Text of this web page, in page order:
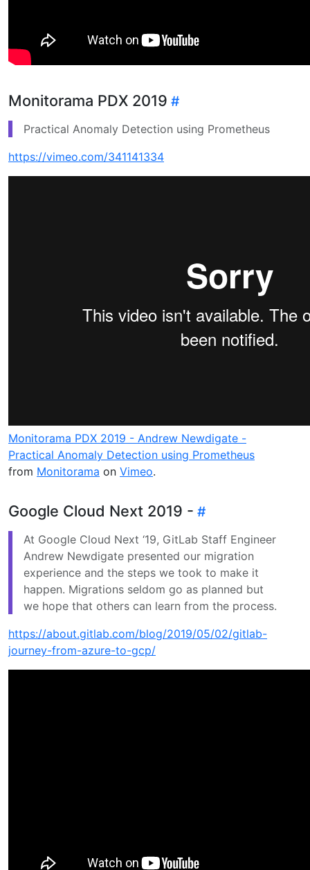
Monitorama PDX 2019
Practical Anomaly Detection using Prometheus
https://vimeo.com/341141334
Monitorama PDX 2019 - Andrew Newdigate -
Practical Anomaly Detection using Prometheus
from Monitorama on Vimeo.
Google Cloud Next 2019 -
At Google Cloud Next ‘19, GitLab Staff Engineer
Andrew Newdigate presented our migration
experience and the steps we took to make it
happen. Migrations seldom go as planned but
we hope that others can learn from the process.
https://about.gitlab.com/blog/2019/05/02/gitlab-
journey-from-azure-to-gcp/